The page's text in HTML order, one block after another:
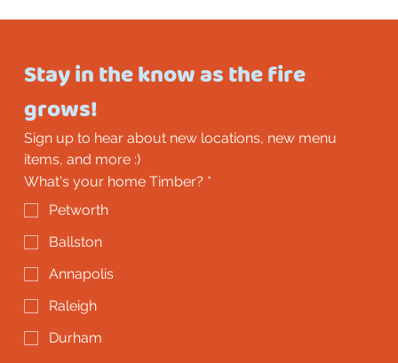
Stay in the know as the fire
grows!
Sign up to hear about new locations, new menu
items, and more :)
What's your home Timber? *
Petworth
Ballston
Annapolis
Raleigh
Durham